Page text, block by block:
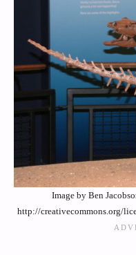
Image by Ben
http://creativecommons.org/